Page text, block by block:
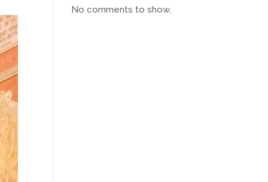
No comments to show.